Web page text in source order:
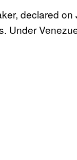
declared
Under